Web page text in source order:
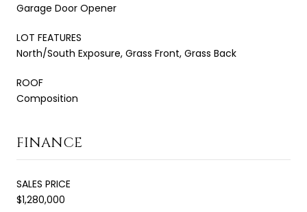
Garage Door Opener
LOT FEATURES
North/South Exposure, Grass Front, Grass Back
ROOF
Composition
FINANCE
SALES PRICE
$1,280,000